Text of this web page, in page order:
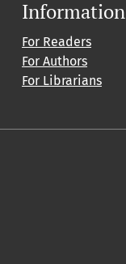
Information
For Readers
For Authors
For Librarians